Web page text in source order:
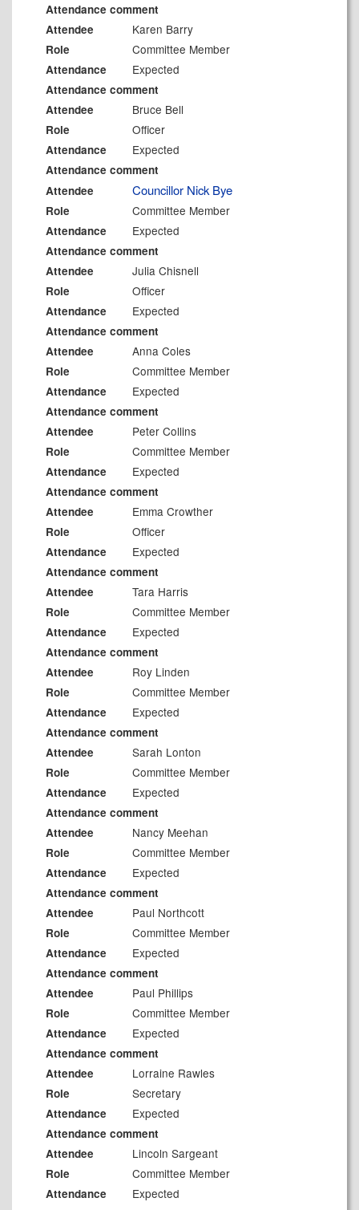
Attendance comment
Attendee
Karen Barry
Role Committee Member
Attendance Expected
Attendance comment
Attendee
Bruce Bell
Role Officer
Attendance Expected
Attendance comment
Attendee
Councillor Nick Bye
Role Committee Member
Attendance Expected
Attendance comment
Attendee
Julia Chisnell
Role Officer
Attendance Expected
Attendance comment
Attendee
Anna Coles
Role Committee Member
Attendance Expected
Attendance comment
Attendee
Peter Collins
Role Committee Member
Attendance Expected
Attendance comment
Attendee
Emma Crowther
Role Officer
Attendance Expected
Attendance comment
Attendee
Tara Harris
Role Committee Member
Attendance Expected
Attendance comment
Attendee
Roy Linden
Role Committee Member
Attendance Expected
Attendance comment
Attendee
Sarah Lonton
Role Committee Member
Attendance Expected
Attendance comment
Attendee
Nancy Meehan
Role Committee Member
Attendance Expected
Attendance comment
Attendee
Paul Northcott
Role Committee Member
Attendance Expected
Attendance comment
Attendee
Paul Phillips
Role Committee Member
Attendance Expected
Attendance comment
Attendee
Lorraine Rawles
Role Secretary
Attendance Expected
Attendance comment
Attendee
Lincoln Sargeant
Role Committee Member
Attendance Expected